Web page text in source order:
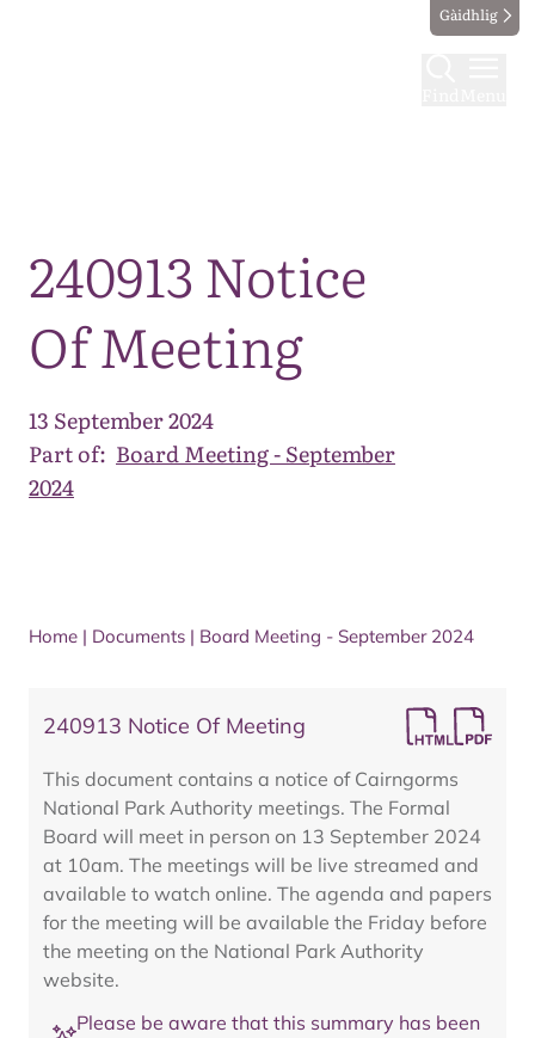
Gàidhlig
240913 Notice
Of Meeting
13 September 2024
Part of: Board Meeting - September
2024
Home | Documents | Board Meeting - September 2024
240913 Notice Of Meeting
This document contains a notice of Cairngorms
National Park Authority meetings. The Formal
Board will meet in person on 13 September 2024
at 10am. The meetings will be live streamed and
available to watch online. The agenda and papers
for the meeting will be available the Friday before
the meeting on the National Park Authority
website.
Please be aware that this summary has been